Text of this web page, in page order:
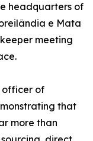
headquarters of
e Mata
meeting
officer of
that
more than